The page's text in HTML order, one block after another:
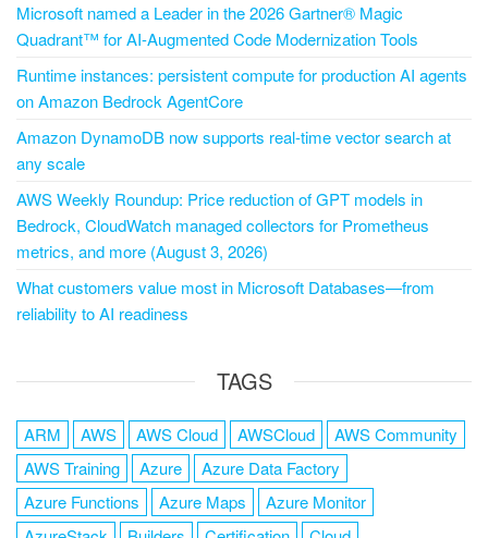
Microsoft named a Leader in the 2026 Gartner® Magic
Quadrant™ for AI-Augmented Code Modernization Tools
Runtime instances: persistent compute for production AI agents
on Amazon Bedrock AgentCore
Amazon DynamoDB now supports real-time vector search at
any scale
AWS Weekly Roundup: Price reduction of GPT models in
Bedrock, CloudWatch managed collectors for Prometheus
metrics, and more (August 3, 2026)
What customers value most in Microsoft Databases—from
reliability to AI readiness
TAGS
ARM AWS AWS Cloud AWSCloud
AWS Community
AWS Training
Azure
Azure Data Factory
Azure Functions
Azure Maps
Azure Monitor